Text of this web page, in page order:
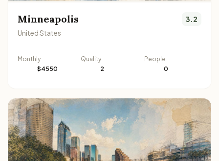
Minneapolis
United States
3.2
Monthly
$4550
Quality
2
People
0